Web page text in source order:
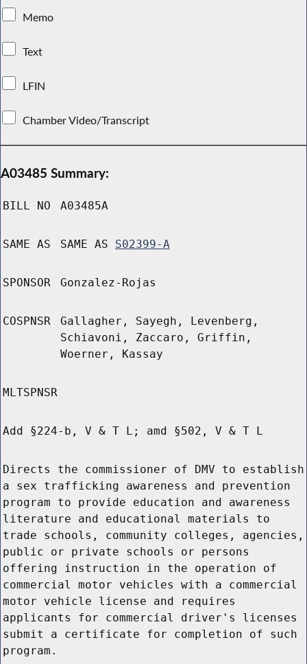
Memo
Text
LFIN
Chamber Video/Transcript
A03485 Summary:
BILL NO A03485A
SAME AS SAME AS S02399-A
SPONSOR Gonzalez-Rojas
COSPNSR
Gallagher, Sayegh, Levenberg,
Schiavoni, Zaccaro, Griffin,
Woerner, Kassay
MLTSPNSR
Add §224-b, V & T L; amd §502, V & T L
Directs the commissioner of DMV to establish
a sex trafficking awareness and prevention
program to provide education and awareness
literature and educational materials to
trade schools, community colleges, agencies,
public or private schools or persons
offering instruction in the operation of
commercial motor vehicles with a commercial
motor vehicle license and requires
applicants for commercial driver's licenses
submit a certificate for completion of such
program.